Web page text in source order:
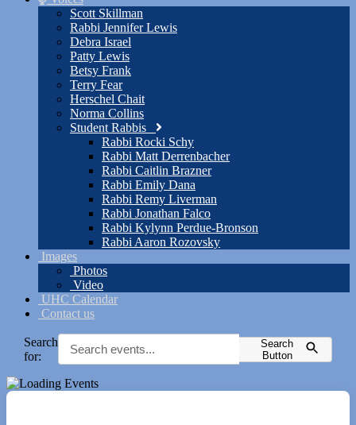
Scott Skillman
Rabbi Jennifer Lewis
Debra Israel
Patty Lewis
Betsy Frank
Terry Fear
Herschel Chait
Norma Collins
Student Rabbis
Rabbi Rocki Schy
Rabbi Matt Derrenbacher
Rabbi Caitlin Brazner
Rabbi Emily Dana
Rabbi Remy Liverman
Rabbi Jonathan Falco
Rabbi Kylynn Perdue-Bronson
Rabbi Aaron Rozovsky
Images
Photos
Video
UHC Calendar
Contact us
Search
for:
Search
Button